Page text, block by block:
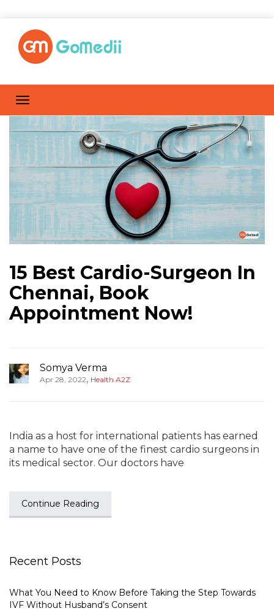
15 Best Cardio-Surgeon In
Chennai, Book
Appointment Now!
Somya Verma
Apr 28, 2022, Health A2Z
India as a host for international patients has earned
a name to have one of the finest cardio surgeons in
its medical sector. Our doctors have
Continue Reading
Recent Posts
What You Need to Know Before Taking the Step Towards
IVF Without Husband’s Consent